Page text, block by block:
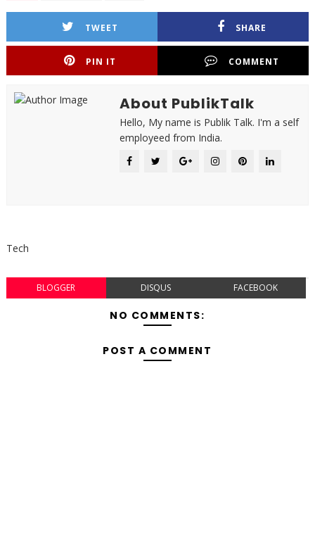
TWEET SHARE
PIN IT COMMENT
About PublikTalk
Hello, My name is Publik Talk. I'm a self
employeed from India.
Tech
BLOGGER DISQUS FACEBOOK
NO COMMENTS:
POST A COMMENT